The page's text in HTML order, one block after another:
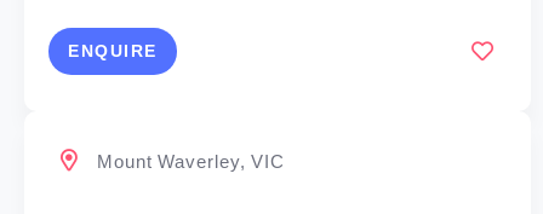
ENQUIRE
Mount Waverley, VIC